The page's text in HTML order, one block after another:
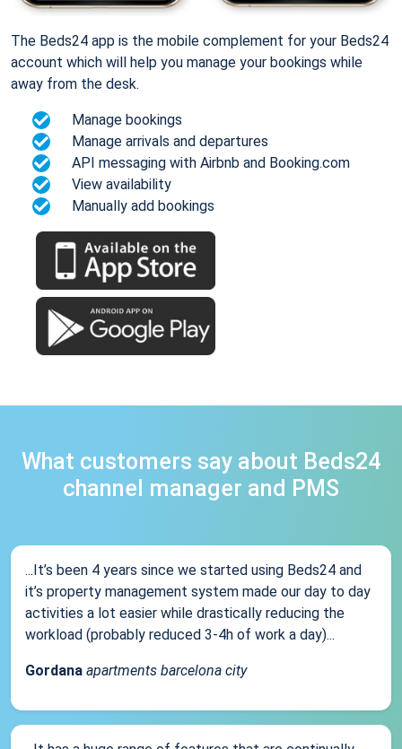
The Beds24 app is the mobile complement for your Beds24
account which will help you manage your bookings while
away from the desk.
Manage bookings
Manage arrivals and departures
API messaging with Airbnb and Booking.com
View availability
Manually add bookings
What customers say about Beds24
channel manager and PMS
...It’s been 4 years since we started using Beds24 and
it’s property management system made our day to day
activities a lot easier while drastically reducing the
workload (probably reduced 3-4h of work a day)...
Gordana apartments barcelona city